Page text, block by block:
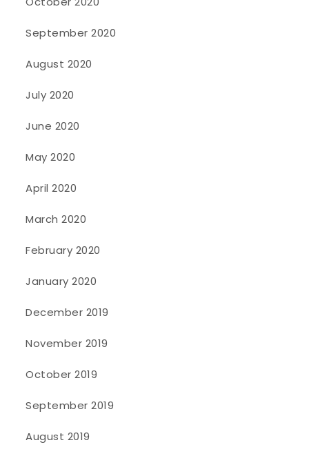
September 2020
August 2020
July 2020
June 2020
May 2020
April 2020
March 2020
February 2020
January 2020
December 2019
November 2019
October 2019
September 2019
August 2019